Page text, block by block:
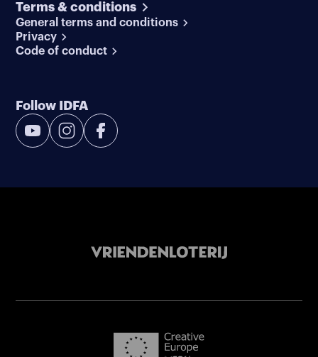
Terms & conditions
General terms and conditions
Privacy
Code of conduct
Follow IDFA